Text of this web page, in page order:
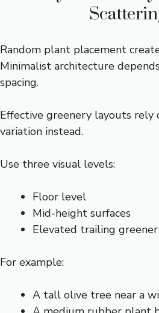
Random plant placement
Minimalist architecture
spacing.
Effective greenery layouts rely
variation instead.
Use three visual levels:
Floor level
Mid-height surfaces
Elevated trailing
For example:
A tall olive tree near a